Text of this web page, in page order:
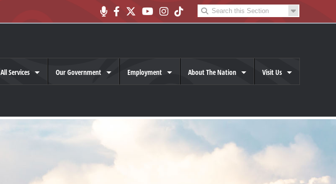
All Services Our Government Employment About The Nation Visit Us